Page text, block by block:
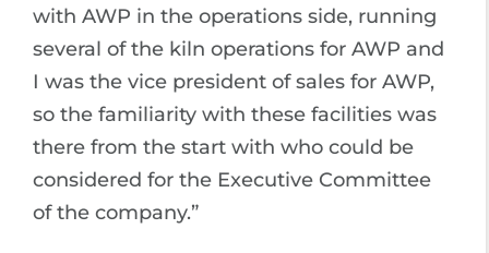
with AWP in the operations side, running
several of the kiln operations for AWP and
I was the vice president of sales for AWP,
so the familiarity with these facilities was
there from the start with who could be
considered for the Executive Committee
of the company.”